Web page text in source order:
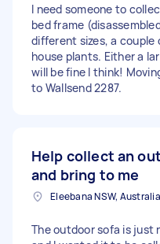
I need someone to
bed frame
different sizes, a couple
house plants. Either a
will be fine I think!
to Wallsend 2287.
Help collect an
and bring to me
Eleebana NSW, Australia
The outdoor sofa is just